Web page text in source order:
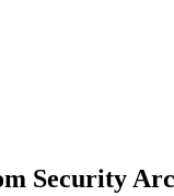
Security